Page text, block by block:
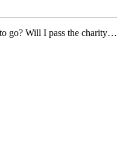
go? Will I pass the charity…